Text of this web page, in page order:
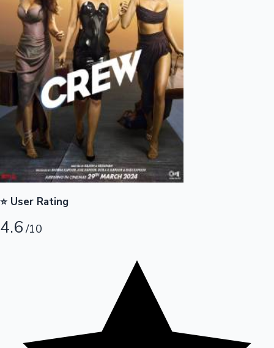
Top 10 Indian Movies
⭐ User Rating
4.6/10